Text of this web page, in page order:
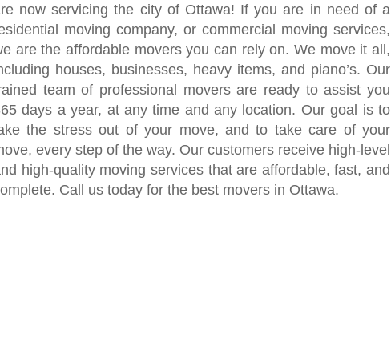
now servicing the city of Ottawa! If you are in need of a
moving company, or commercial moving services,
are the affordable movers you can rely on. We move it all,
houses, businesses, heavy items, and piano’s. Our
team of professional movers are ready to assist you
days a year, at any time and any location. Our goal is to
the stress out of your move, and to take care of your
every step of the way. Our customers receive high-level
high-quality moving services that are affordable, fast, and
Call us today for the best movers in Ottawa.